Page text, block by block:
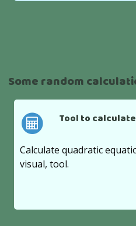
Some random
Tool to
Calculate quadratic
visual, tool.